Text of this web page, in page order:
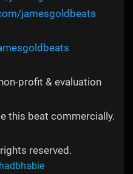
jamesgoldbeats
profit & evaluation
this beat commercially.
reserved.